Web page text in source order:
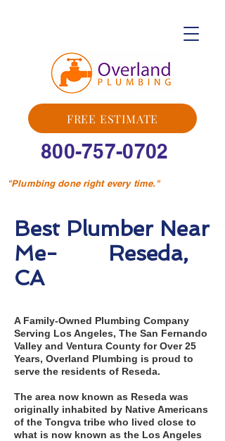
FREE ESTIMATE
800-757-0702
"Plumbing done right every time."
Best Plumber Near
Me- Reseda,
CA
A Family-Owned Plumbing Company
Serving Los Angeles, The San Fernando
Valley and Ventura County for Over 25
Years, Overland Plumbing is proud to
serve the residents of Reseda.
The area now known as Reseda was
originally inhabited by Native Americans
of the Tongva tribe who lived close to
what is now known as the Los Angeles